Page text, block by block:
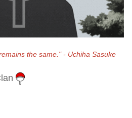
the same." - Uchiha Sasuke